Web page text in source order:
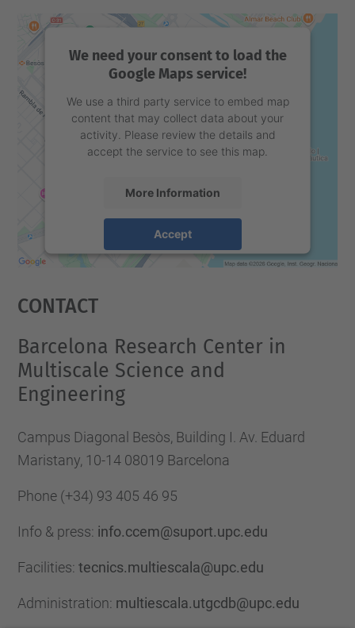
We need your consent to load the
Google Maps service!
We use a third party service to embed map
content that may collect data about your
activity. Please review the details and
accept the service to see this map.
More Information
Accept
powered by
Usercentrics Consent
Contact
Barcelona Research Center in
Multiscale Science and
Engineering
Campus Diagonal Besòs, Building I. Av. Eduard
Maristany, 10-14 08019 Barcelona
Phone (+34) 93 405 46 95
Info & press: info.ccem@suport.upc.edu
Facilities: tecnics.multiescala@upc.edu
Administration: multiescala.utgcdb@upc.edu